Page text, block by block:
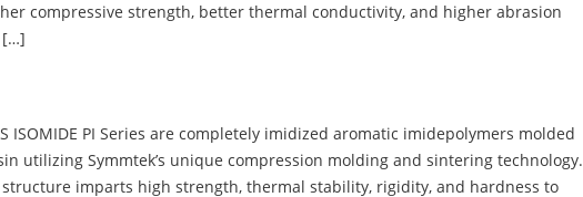
compressive strength, better thermal conductivity, and higher abrasion
[…]
ISOMIDE PI Series are completely imidized aromatic imidepolymers molded
utilizing Symmtek’s unique compression molding and sintering technology.
imparts high strength, thermal stability, rigidity, and hardness to